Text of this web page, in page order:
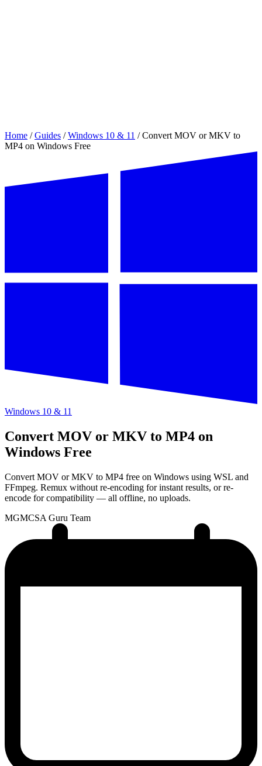
Home / Guides / Windows 10 & 11 / Convert MOV or MKV to
MP4 on Windows Free
Windows 10 & 11
Convert MOV or MKV to MP4 on
Windows Free
Convert MOV or MKV to MP4 free on Windows using WSL and
FFmpeg. Remux without re-encoding for instant results, or re-
encode for compatibility — all offline, no uploads.
MGMCSA Guru Team